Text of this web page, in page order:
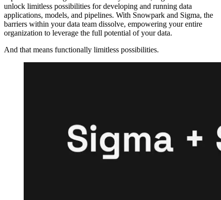
unlock limitless possibilities for developing and running data
applications, models, and pipelines. With Snowpark and Sigma, the
barriers within your data team dissolve, empowering your entire
organization to leverage the full potential of your data.
And that means functionally limitless possibilities.